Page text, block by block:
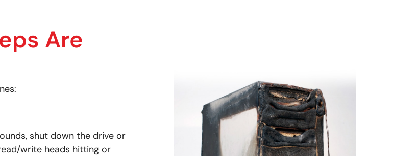
Are
shut down the drive or
write heads hitting or